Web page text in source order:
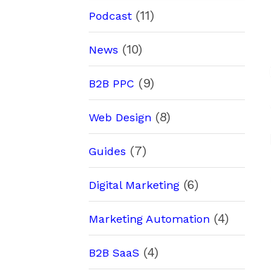
Podcast (11)
News (10)
B2B PPC (9)
Web Design (8)
Guides (7)
Digital Marketing (6)
Marketing Automation (4)
B2B SaaS (4)